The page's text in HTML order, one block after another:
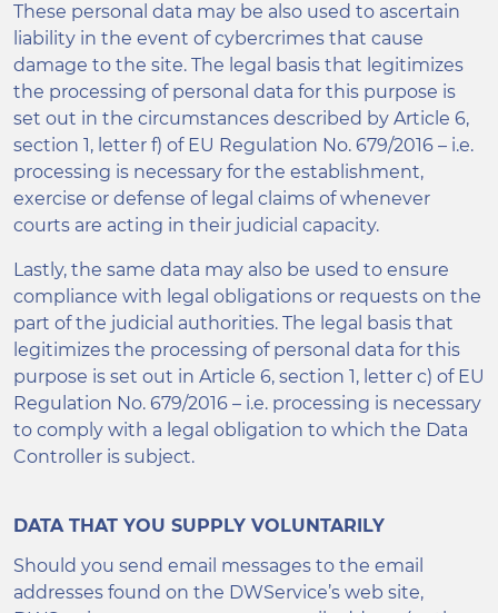
These personal data may be also used to ascertain
liability in the event of cybercrimes that cause
damage to the site. The legal basis that legitimizes
the processing of personal data for this purpose is
set out in the circumstances described by Article 6,
section 1, letter f) of EU Regulation No. 679/2016 – i.e.
processing is necessary for the establishment,
exercise or defense of legal claims of whenever
courts are acting in their judicial capacity.
Lastly, the same data may also be used to ensure
compliance with legal obligations or requests on the
part of the judicial authorities. The legal basis that
legitimizes the processing of personal data for this
purpose is set out in Article 6, section 1, letter c) of EU
Regulation No. 679/2016 – i.e. processing is necessary
to comply with a legal obligation to which the Data
Controller is subject.
DATA THAT YOU SUPPLY VOLUNTARILY
Should you send email messages to the email
addresses found on the DWService’s web site,